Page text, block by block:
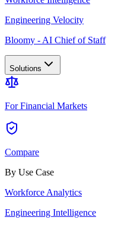
Engineering Velocity
Bloomy - AI Chief of Staff
Solutions
For Financial Markets
Compare
By Use Case
Workforce Analytics
Engineering Intelligence